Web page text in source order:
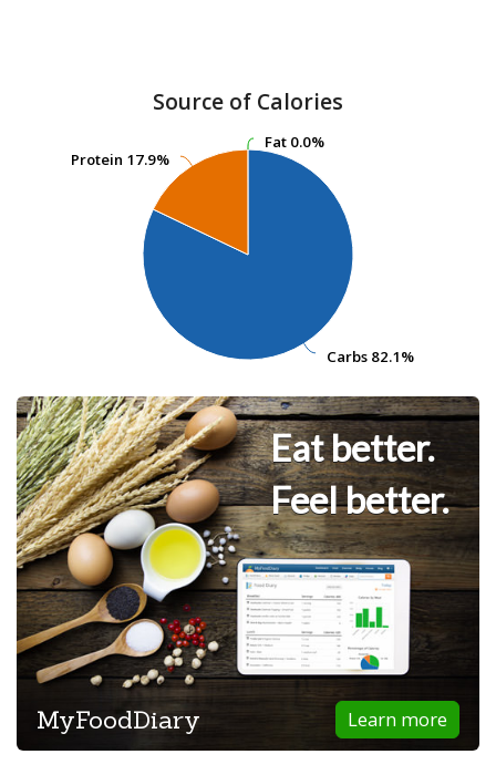
Source of Calories
Fat 0.0%
Fat 0.0%
Carbs 82.1%
Carbs 82.1%
Protein 17.9%
Protein 17.9%
Eat better.
Feel better.
Learn more
MyFoodDiary